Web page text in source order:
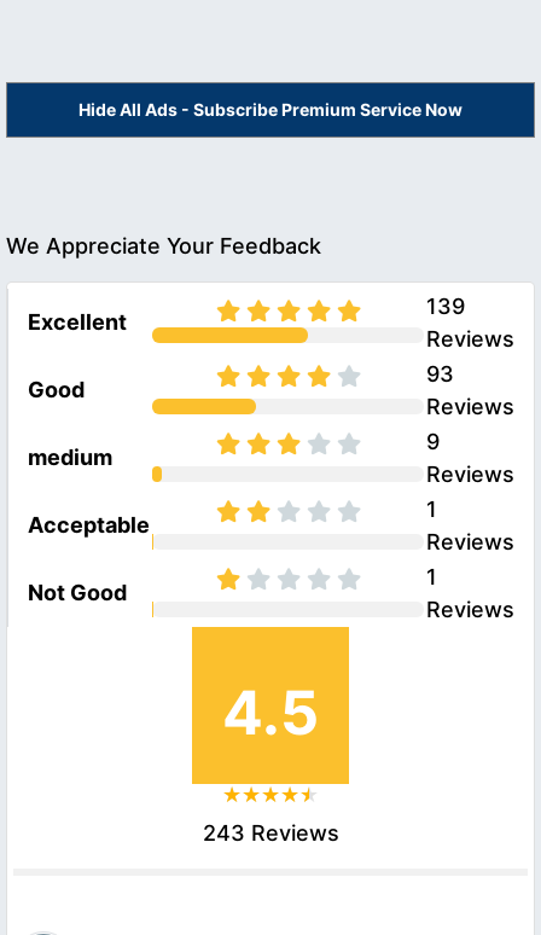
Hide All Ads - Subscribe Premium Service Now
We Appreciate Your Feedback
Excellent
139
Reviews
Good
93
Reviews
medium
9
Reviews
Acceptable
1
Reviews
Not Good
1
Reviews
4.5
243 Reviews